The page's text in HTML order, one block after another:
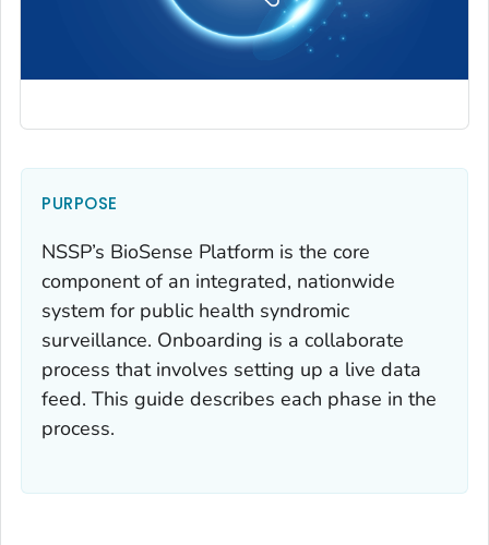
PURPOSE
NSSP’s BioSense Platform is the core
component of an integrated, nationwide
system for public health syndromic
surveillance. Onboarding is a collaborate
process that involves setting up a live data
feed. This guide describes each phase in the
process.